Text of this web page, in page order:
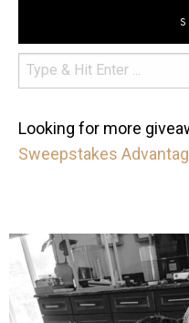
Looking for more
Sweepstakes